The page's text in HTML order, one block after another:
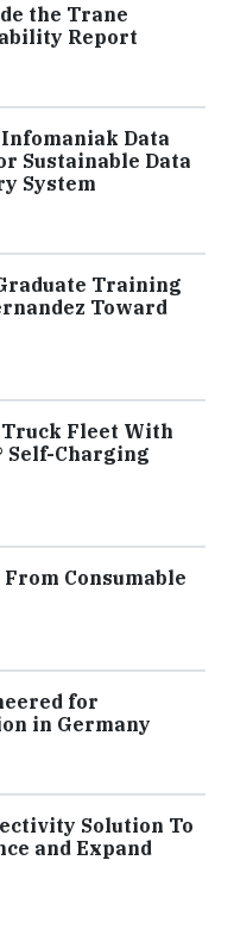
the Trane
Report
Data
Sustainable Data
System
Training
Toward
Fleet With
Self-Charging
Consumable
for
in Germany
Solution To
and Expand